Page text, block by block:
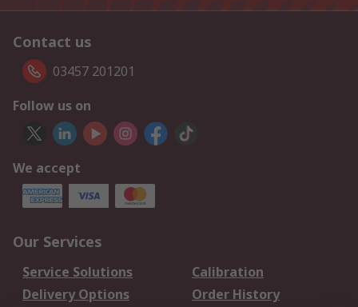
Contact us
03457 201201
Follow us on
We accept
Our Services
Service Solutions
Calibration
Delivery Options
Order History